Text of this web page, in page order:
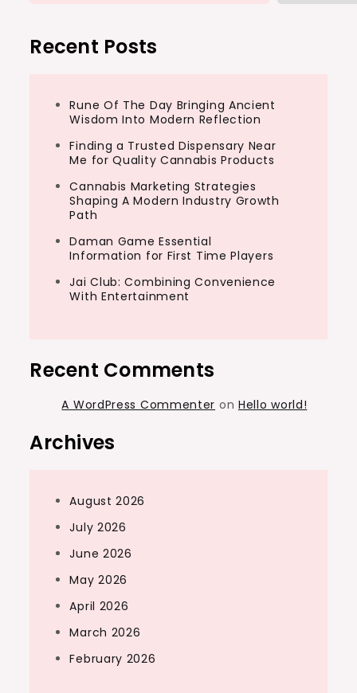
Recent Posts
Rune Of The Day Bringing Ancient
Wisdom Into Modern Reflection
Finding a Trusted Dispensary Near
Me for Quality Cannabis Products
Cannabis Marketing Strategies
Shaping A Modern Industry Growth
Path
Daman Game Essential
Information for First Time Players
Jai Club: Combining Convenience
With Entertainment
Recent Comments
A WordPress Commenter on Hello world!
Archives
August 2026
July 2026
June 2026
May 2026
April 2026
March 2026
February 2026